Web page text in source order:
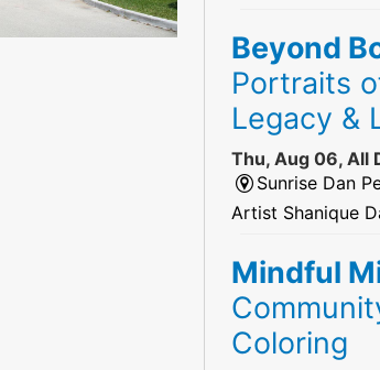
Beyond
Portraits
Legacy &
Thu, Aug 06, All
Sunrise Dan
Artist Shanique
Mindful
Coloring